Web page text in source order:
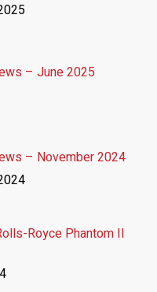
– June 2025
– November 2024
Royce Phantom II